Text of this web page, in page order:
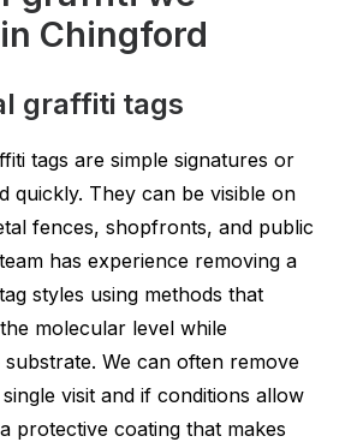
Chingford
graffiti tags
tags are simple signatures or
quickly. They can be visible on
fences, shopfronts, and public
has experience removing a
styles using methods that
molecular level while
We can often remove
visit and if conditions allow
protective coating that makes